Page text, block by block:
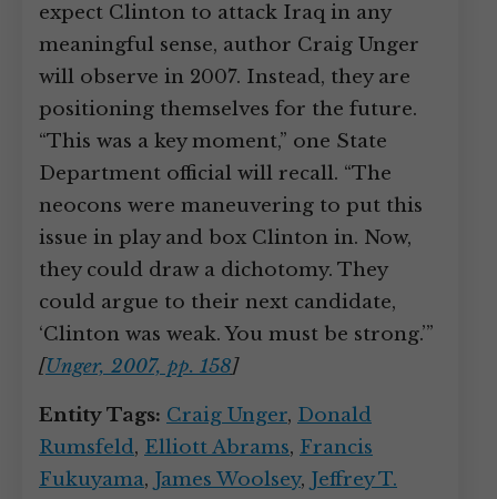
expect Clinton to attack Iraq in any
meaningful sense, author Craig Unger
will observe in 2007. Instead, they are
positioning themselves for the future.
“This was a key moment,” one State
Department official will recall. “The
neocons were maneuvering to put this
issue in play and box Clinton in. Now,
they could draw a dichotomy. They
could argue to their next candidate,
‘Clinton was weak. You must be strong.’”
[Unger, 2007, pp. 158]
Entity Tags: Craig Unger, Donald
Rumsfeld, Elliott Abrams, Francis
Fukuyama, James Woolsey, Jeffrey T.